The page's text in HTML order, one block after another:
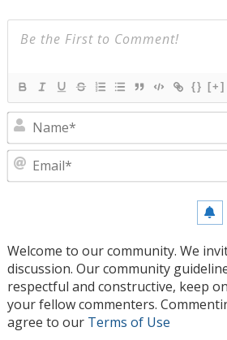
{} [+]
Welcome to our community. We
discussion. Our community
respectful and constructive, keep
your fellow commenters.
agree to our Terms of Use